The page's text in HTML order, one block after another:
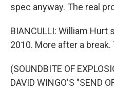
spec anyway. The real
BIANCULLI: William Hurt
2010. More after a break.
(SOUNDBITE OF
DAVID WINGO'S "SEND